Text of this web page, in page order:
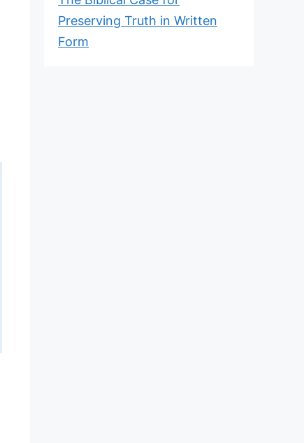
Preserving Truth in Written
Form